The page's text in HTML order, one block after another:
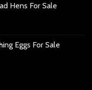
Hens For Sale
Eggs For Sale